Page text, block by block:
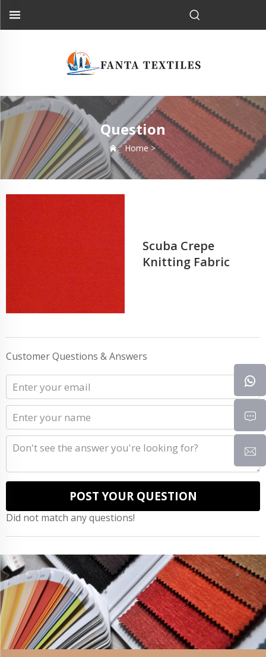
Question
Home >
Scuba Crepe
Knitting Fabric
Customer Questions & Answers
POST YOUR QUESTION
Did not match any questions!